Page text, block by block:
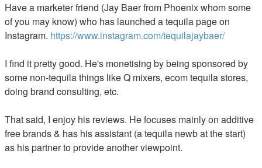
Have a marketer friend (Jay Baer from Phoenix whom some
of you may know) who has launched a tequila page on
Instagram. https://www.instagram.com/tequilajaybaer/
I find it pretty good. He's monetising by being sponsored by
some non-tequila things like Q mixers, ecom tequila stores,
doing brand consulting, etc.
That said, I enjoy his reviews. He focuses mainly on additive
free brands & has his assistant (a tequila newb at the start)
as his partner to provide another viewpoint.